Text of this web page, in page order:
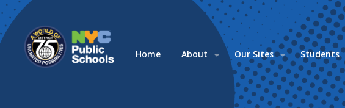
Home About Our Sites Students